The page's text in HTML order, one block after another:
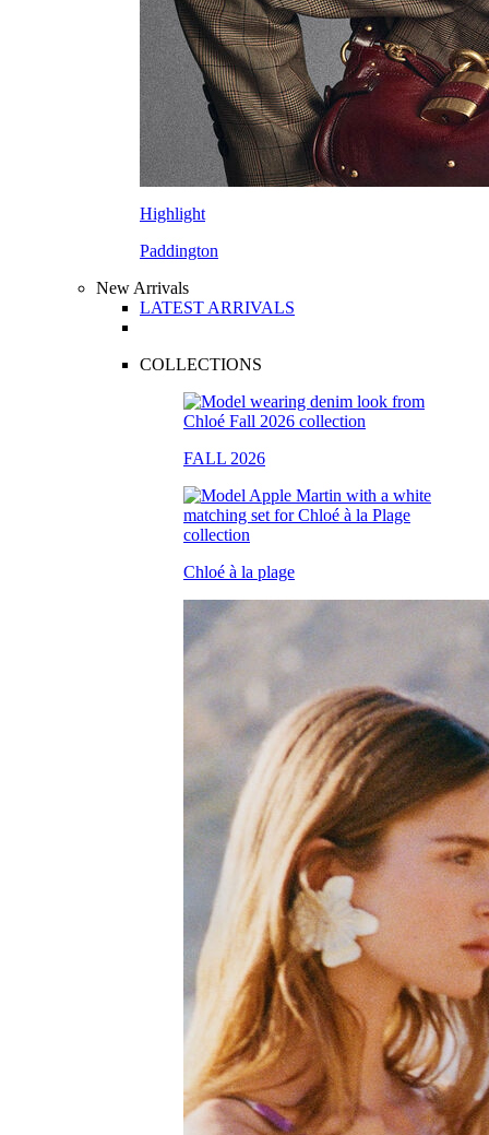
Highlight
Paddington
New Arrivals
LATEST ARRIVALS
COLLECTIONS
FALL 2026
Chloé à la plage